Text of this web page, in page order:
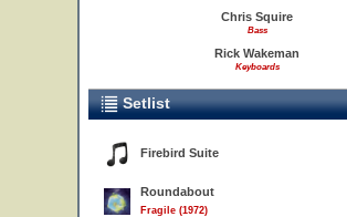
Chris Squire
Bass
Rick Wakeman
Keyboards
Setlist
Firebird Suite
Roundabout
Fragile (1972)